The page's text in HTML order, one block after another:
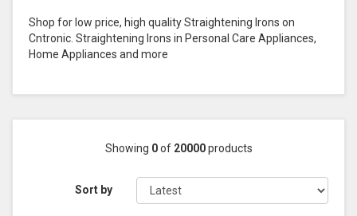
Shop for low price, high quality Straightening Irons on
Cntronic. Straightening Irons in Personal Care Appliances,
Home Appliances and more
Showing 0of 20000products
Sort by